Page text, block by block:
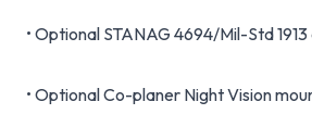
• Optional STANAG 4694/Mil-Std
• Optional Co-planer Night Vision